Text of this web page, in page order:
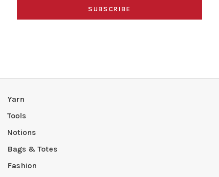
SUBSCRIBE
Yarn
Tools
Notions
Bags & Totes
Fashion